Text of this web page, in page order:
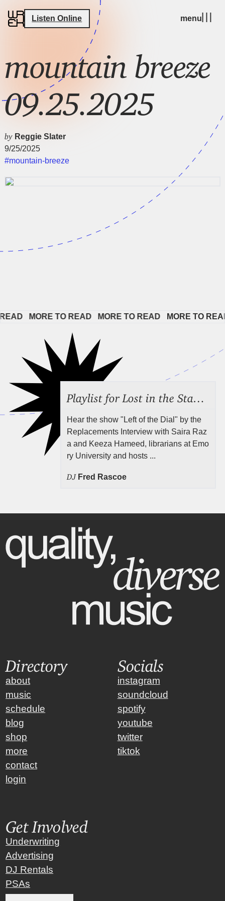
Listen Online menu
mountain breeze
09.25.2025
by Reggie Slater
9/25/2025
#mountain-breeze
MORE TO READ MORE TO READ MORE TO
Hear the show "Left of the Dial" by the
Replacements Interview with Saira Raz
a and Keeza Hameed, librarians at Emo
ry University and hosts ...
DJ Fred Rascoe
Directory
about
music
schedule
blog
shop
more
contact
login
Socials
instagram
soundcloud
spotify
youtube
twitter
tiktok
Get Involved
Underwriting
Advertising
DJ Rentals
PSAs